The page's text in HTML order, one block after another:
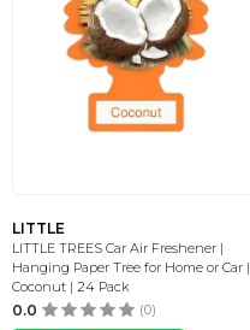
LITTLE
LITTLE TREES Car Air Freshener |
Hanging Paper Tree for Home or Car |
Coconut | 24 Pack
0.0 (0)